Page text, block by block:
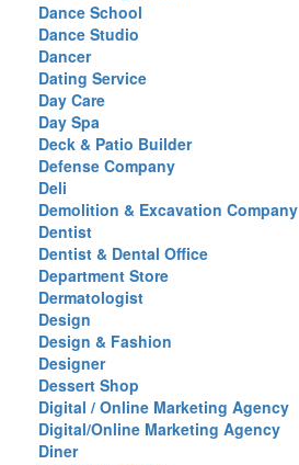
Dance School
Dance Studio
Dancer
Dating Service
Day Care
Day Spa
Deck & Patio Builder
Defense Company
Deli
Demolition & Excavation Company
Dentist
Dentist & Dental Office
Department Store
Dermatologist
Design
Design & Fashion
Designer
Dessert Shop
Digital / Online Marketing Agency
Digital/Online Marketing Agency
Diner